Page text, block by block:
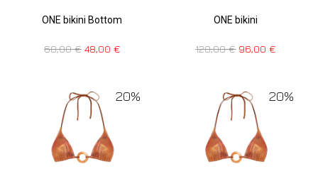
ONE bikini Bottom
60,00€ 48,00 €
ONE bikini
120,00€ 96,00€
20% 20%